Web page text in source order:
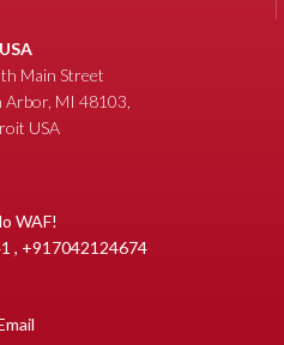
USA
Main Street
Arbor, MI 48103,
USA
WAF!
, +917042124674